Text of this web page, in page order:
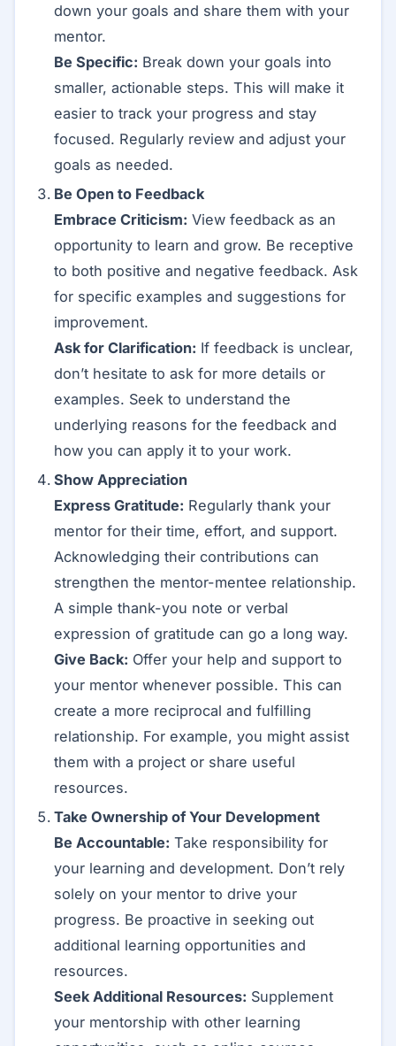
down your goals and share them with your
mentor.
Be Specific: Break down your goals into
smaller, actionable steps. This will make it
easier to track your progress and stay
focused. Regularly review and adjust your
goals as needed.
Be Open to Feedback
Embrace Criticism: View feedback as an
opportunity to learn and grow. Be receptive
to both positive and negative feedback. Ask
for specific examples and suggestions for
improvement.
Ask for Clarification: If feedback is unclear,
don’t hesitate to ask for more details or
examples. Seek to understand the
underlying reasons for the feedback and
how you can apply it to your work.
Show Appreciation
Express Gratitude: Regularly thank your
mentor for their time, effort, and support.
Acknowledging their contributions can
strengthen the mentor-mentee relationship.
A simple thank-you note or verbal
expression of gratitude can go a long way.
Give Back: Offer your help and support to
your mentor whenever possible. This can
create a more reciprocal and fulfilling
relationship. For example, you might assist
them with a project or share useful
resources.
Take Ownership of Your Development
Be Accountable: Take responsibility for
your learning and development. Don’t rely
solely on your mentor to drive your
progress. Be proactive in seeking out
additional learning opportunities and
resources.
Seek Additional Resources: Supplement
your mentorship with other learning